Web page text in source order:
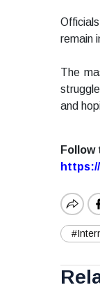
remain
The
and
Follow